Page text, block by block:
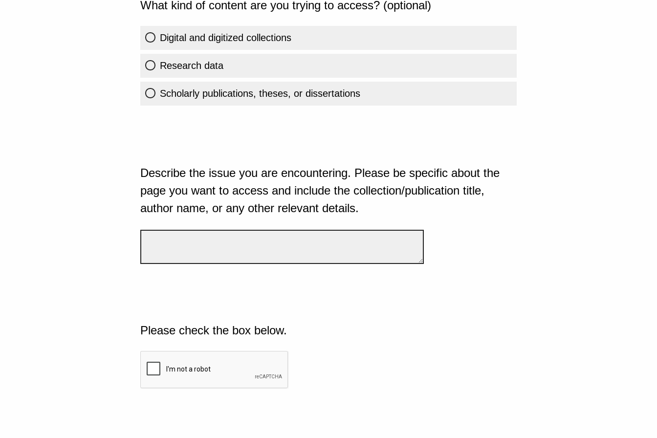
What kind of content are you trying to access? (optional)
Digital and digitized collections
Research data
Scholarly publications, theses, or dissertations
Describe the issue you are encountering. Please be specific about the
page you want to access and include the collection/publication title,
author name, or any other relevant details.
Please check the box below.